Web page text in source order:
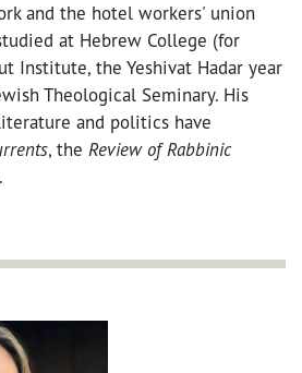
and the hotel workers' union
at Hebrew College (for
Institute, the Yeshivat Hadar year
Theological Seminary. His
and politics have
, the Review of Rabbinic
.